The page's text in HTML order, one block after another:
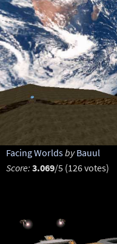
Facing Worldsby Bauul
Score: 3.069/5 (126 votes)